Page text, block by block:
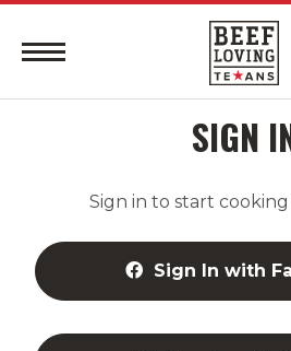
SIGN
Sign in to start cooking
Sign In with